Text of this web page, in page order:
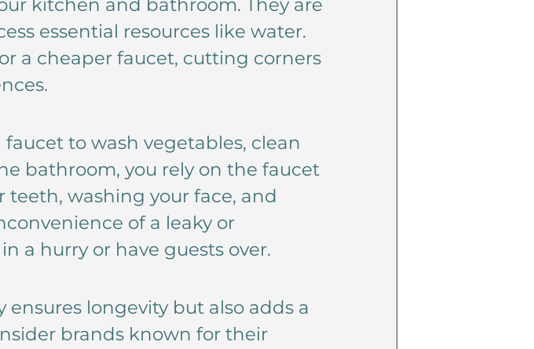
essential resources like water.
a cheaper faucet, cutting corners
to wash vegetables, clean
bathroom, you rely on the faucet
teeth, washing your face, and
of a leaky or
a hurry or have guests over.
longevity but also adds a
brands known for their